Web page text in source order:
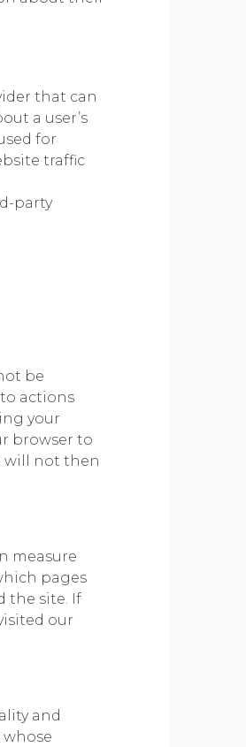
that can
a user’s
for
traffic
party
be
actions
your
browser to
will not then
measure
pages
the site. If
our
and
whose